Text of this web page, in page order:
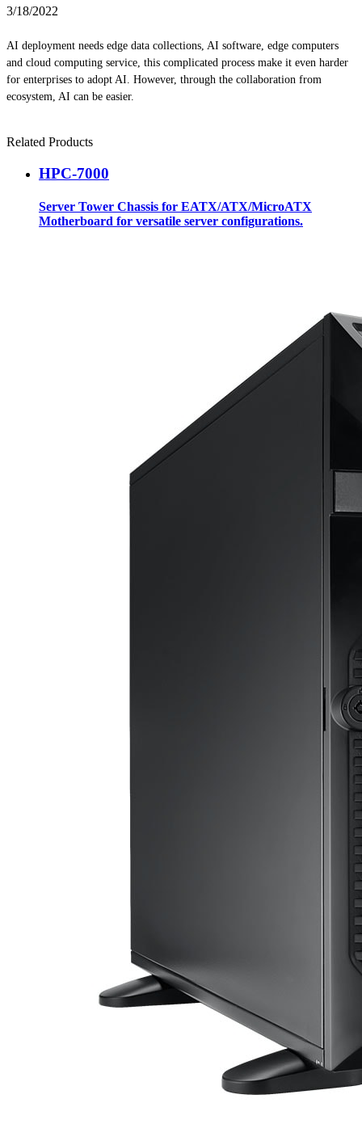
3/18/2022
AI deployment needs edge data collections, AI software, edge computers
and cloud computing service, this complicated process make it even harder
for enterprises to adopt AI. However, through the collaboration from
ecosystem, AI can be easier.
Related Products
HPC-7000
Server Tower Chassis for EATX/ATX/MicroATX
Motherboard for versatile server configurations.